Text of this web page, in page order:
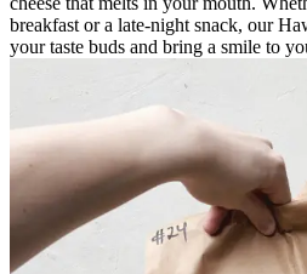
breakfast or a late-night snack, our
your taste buds and bring a smile to